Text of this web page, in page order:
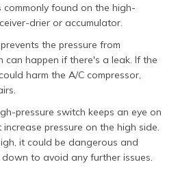
commonly found on the high-
drier or accumulator.
the pressure from
can happen if there's a leak. If the
harm the A/C compressor,
pressure switch keeps an eye on
pressure on the high side.
it could be dangerous and
to avoid any further issues.